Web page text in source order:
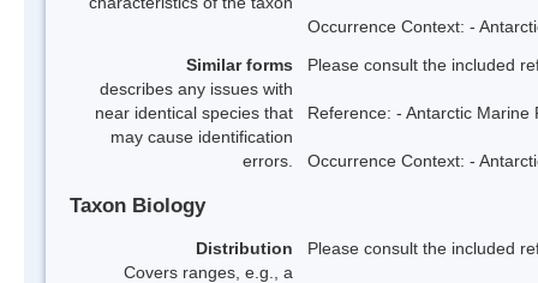
Occurrence Context: -
Similar forms
describes any issues with
near identical species that
may cause identification
errors.
Please consult the included
Reference: - Antarctic
Occurrence Context: -
Taxon Biology
Distribution
Covers ranges, e.g., a
Please consult the included